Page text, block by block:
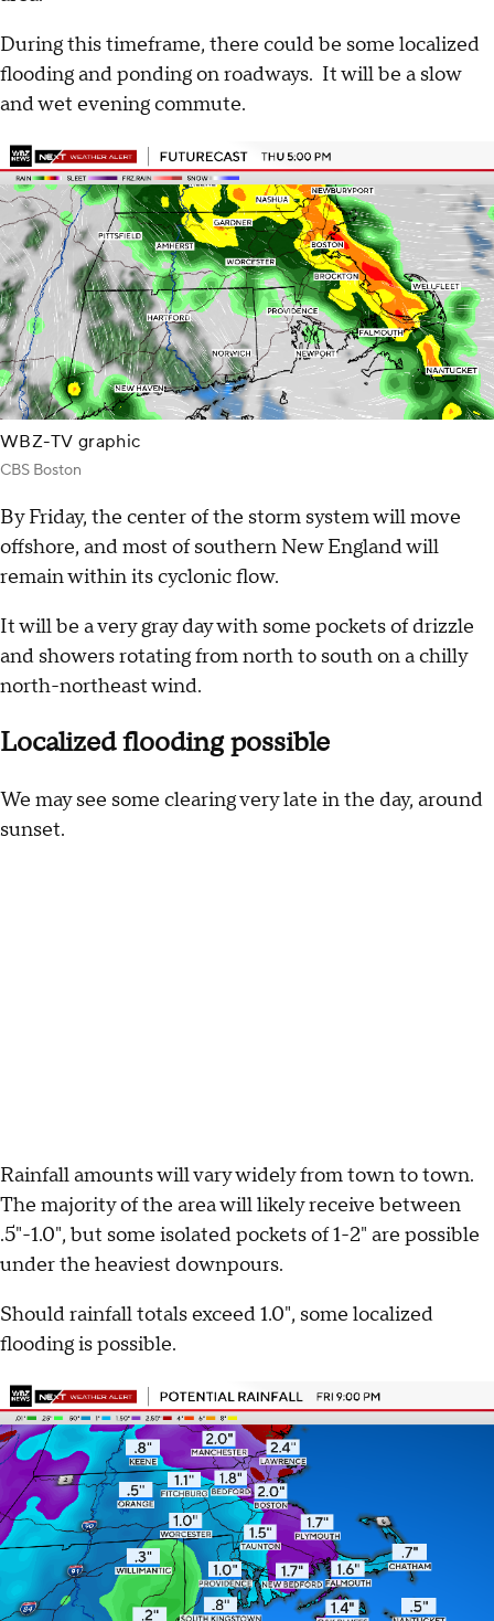
During this timeframe, there could be some localized
flooding and ponding on roadways. It will be a slow
and wet evening commute.
WBZ-TV graphic
CBS Boston
By Friday, the center of the storm system will move
offshore, and most of southern New England will
remain within its cyclonic flow.
It will be a very gray day with some pockets of drizzle
and showers rotating from north to south on a chilly
north-northeast wind.
Localized flooding possible
We may see some clearing very late in the day, around
sunset.
Rainfall amounts will vary widely from town to town.
The majority of the area will likely receive between
.5"-1.0", but some isolated pockets of 1-2" are possible
under the heaviest downpours.
Should rainfall totals exceed 1.0", some localized
flooding is possible.